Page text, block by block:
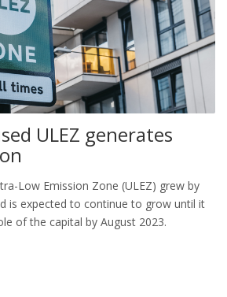
ULEZ generates
Low Emission Zone (ULEZ) grew by
is expected to continue to grow until it
of the capital by August 2023.